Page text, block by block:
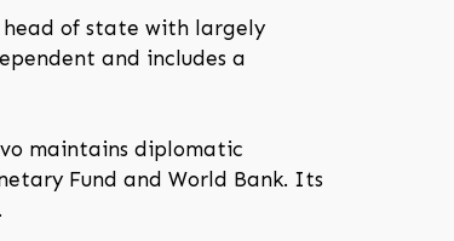
head of state with largely
and includes a
maintains diplomatic
Fund and World Bank. Its